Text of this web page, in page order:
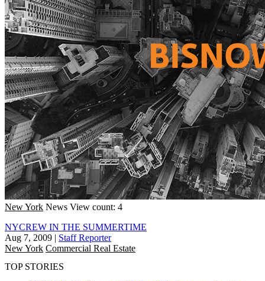
New York News View count: 4
NYCREW IN THE SUMMERTIME
Aug 7, 2009 | Staff Reporter
New York Commercial Real Estate
TOP STORIES